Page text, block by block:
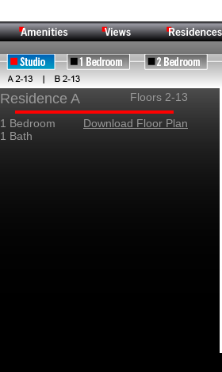
Residence A Floors 2-13
1 Bedroom
1 Bath
Download Floor Plan